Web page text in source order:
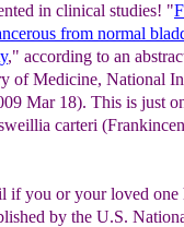
in clinical studies! "
from normal
," according to an
of Medicine, National
Mar 18). This is just
carteri
if you or your loved one
by the U.S.